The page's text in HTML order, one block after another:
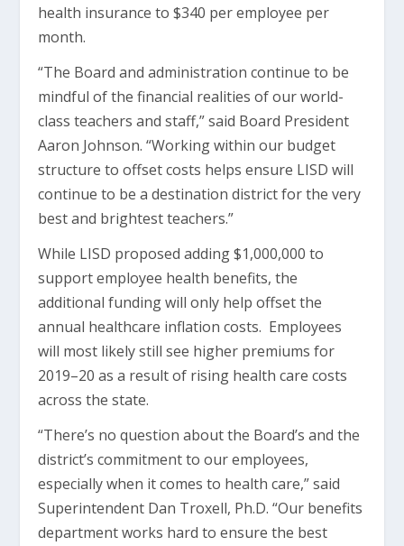
health insurance to $340 per employee per
month.
“The Board and administration continue to be
mindful of the financial realities of our world-
class teachers and staff,” said Board President
Aaron Johnson. “Working within our budget
structure to offset costs helps ensure LISD will
continue to be a destination district for the very
best and brightest teachers.”
While LISD proposed adding $1,000,000 to
support employee health benefits, the
additional funding will only help offset the
annual healthcare inflation costs. Employees
will most likely still see higher premiums for
2019–20 as a result of rising health care costs
across the state.
“There’s no question about the Board’s and the
district’s commitment to our employees,
especially when it comes to health care,” said
Superintendent Dan Troxell, Ph.D. “Our benefits
department works hard to ensure the best